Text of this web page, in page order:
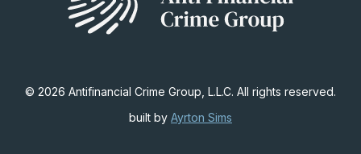
© 2026 Antifinancial Crime Group, L.L.C. All rights reserved.
built by Ayrton Sims